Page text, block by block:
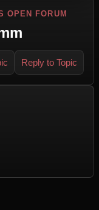
OPEN FORUM
Reply to Topic